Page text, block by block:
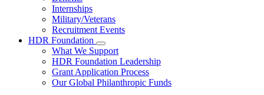
Internships
Military/Veterans
Recruitment Events
HDR Foundation
What We Support
HDR Foundation Leadership
Grant Application Process
Our Global Philanthropic Funds